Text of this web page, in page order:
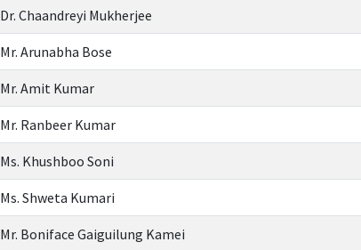
Dr. Chaandreyi Mukherjee
Mr. Arunabha Bose
Mr. Amit Kumar
Mr. Ranbeer Kumar
Ms. Khushboo Soni
Ms. Shweta Kumari
Mr. Boniface Gaiguilung Kamei